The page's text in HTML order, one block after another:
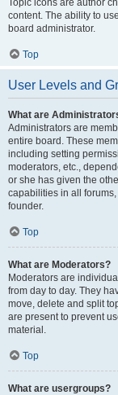
Topic icons are author
content. The ability to
board administrator.
Top
User Levels and
What are
Administrators are
entire board. These
including setting
moderators, etc.,
or she has given the
capabilities in all
founder.
Top
What are Moderators?
Moderators are
from day to day. They
move, delete and split
are present to prevent
material.
Top
What are usergroups?